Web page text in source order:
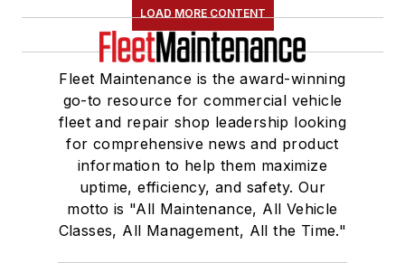
LOAD MORE CONTENT
Fleet Maintenance is the award-winning
go-to resource for commercial vehicle
fleet and repair shop leadership looking
for comprehensive news and product
information to help them maximize
uptime, efficiency, and safety. Our
motto is "All Maintenance, All Vehicle
Classes, All Management, All the Time."